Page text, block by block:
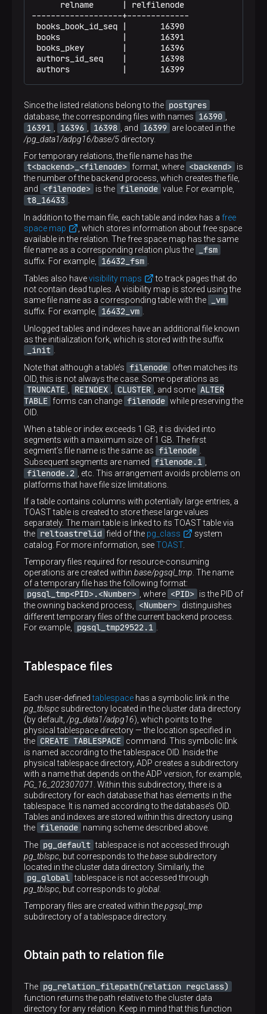
      relname      | relfilenode
-------------------+-------------
books_book_id_seq |       16390
books             |       16391
books_pkey        |       16396
authors_id_seq    |       16398
authors           |       16399
Since the listed relations belong to the postgres
database, the corresponding files with names 16390
16391 16396 16398 , and 16399 are located in the
/pg_data1/adpg16/base/5 directory.
For temporary relations, the file name has the
t<backend>_<filenode> format, where <backend> is
the number of the backend process, which creates the file,
and
<filenode> is the filenode value. For example,
t8_16433
In addition to the main file, each table and index has a free
space map
, which stores information about free space
available in the relation. The free space map has the same
file name as a corresponding relation plus the
_fsm
suffix. For example, 16432_fsm
Tables also havevisibility maps
to track pages that do
not contain dead tuples. A visibility map is stored using the
same file name as a corresponding table with the
_vm
suffix. For example, 16432_vm
Unlogged tables and indexes have an additional file known
as the initialization fork, which is stored with the suffix
_init
Note that although a table’s filenode often matches its
OID, this is not always the case. Some operations as
TRUNCATE REINDEX CLUSTER , and some ALTER
TABLE forms can change filenode while preserving the
OID.
When a table or index exceeds 1 GB, it is divided into
segments with a maximum size of 1 GB. The first
segment’s file name is the same as filenode
Subsequent segments are named filenode.1
filenode.2
, etc. This arrangement avoids problems on
platforms that have file size limitations.
If a table contains columns with potentially large entries, a
TOAST table is created to store these large values
separately. The main table is linked to its TOAST table via
the reltoastrelid field of the pg_class
system
catalog. For more information, seeTOAST.
Temporary files required for resource-consuming
operations are created within base/pgsql_tmp . The name
of a temporary file has the following format:
pgsql_tmp<PID>.<Number> , where <PID> is the PID of
the owning backend process,
<Number> distinguishes
different temporary files of the current backend process.
For example,
pgsql_tmp29522.1
Tablespace files
Each user-definedtablespace has a symbolic link in the
pg_tblspc subdirectory located in the cluster data directory
(by default, /pg_data1/adpg16), which points to the
physical tablespace directory — the location specified in
the CREATE TABLESPACE command. This symbolic link
is named according to the tablespace OID. Inside the
physical tablespace directory, ADP creates a subdirectory
with a name that depends on the ADP version, for example,
PG_16_202307071 . Within this subdirectory, there is a
subdirectory for each database that has elements in the
tablespace. It is named according to the database’s OID.
Tables and indexes are stored within this directory using
the filenode naming scheme described above.
The pg_default tablespace is not accessed through
pg_tblspc , but corresponds to thebase subdirectory
located in the cluster data directory. Similarly, the
pg_global tablespace is not accessed through
pg_tblspc , but corresponds to global
Temporary files are created within thepgsql_tmp
subdirectory of a tablespace directory.
Obtain path to relation file
The pg_relation_filepath(relation regclass)
function returns the path relative to the cluster data
directory for any relation. Keep in mind that this function